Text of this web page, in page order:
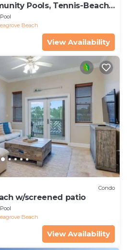
Pools, Tennis-Beach
Pool
Beach
View Availability
Condo
w/screened patio
Pool
Beach
View Availability